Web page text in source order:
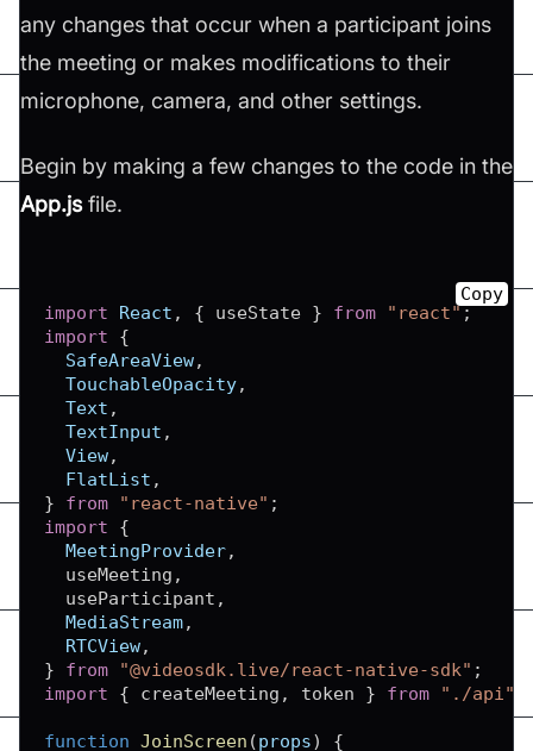
any changes that occur when a participant joins
the meeting or makes modifications to their
microphone, camera, and other settings.
Begin by making a few changes to the code in the
App.jsfile.
import React , { useState } from "react";
import
{
SafeAreaView,
TouchableOpacity,
Text ,
TextInput ,
View,
FlatList ,
}
from "react-native" ;
import
{
MeetingProvider,
  useMeeting
,
  useParticipant
,
MediaStream,
RTCView,
}
from "@videosdk.live/react-native-sdk" ;
import
{ createMeeting , token } from "./api"
function JoinScreen (props)
{
Copy